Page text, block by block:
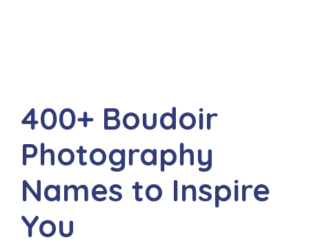
400+ Boudoir
Photography
Names to Inspire
You